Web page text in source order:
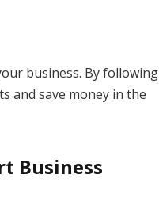
business. By following
and save money in the
Business